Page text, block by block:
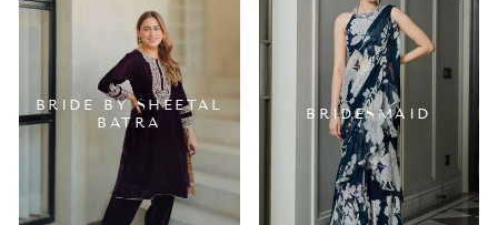
BRIDE BY SHEETAL
BATRA
BRIDESMAID